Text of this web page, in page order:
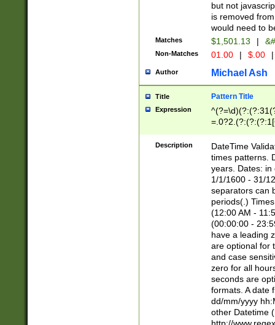
but not
is removed
would need to
Matches $1,501.13 |
Non-Matches 01.00 | $.00 |
Author Michael Ash
Title Pattern Title
Expression
8]|1\d|0?[1-
Description
DateTime
times patterns.
years. Dates: in
1/1/1600 - 31/
separators can
periods(.)
(12:00 AM -
(00:00:00 -
have a leading
are optional for
and case
zero for all
seconds are
formats. A date
dd/mm/yyyy
other Datetime